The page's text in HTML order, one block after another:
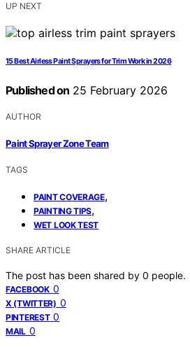
UP NEXT
15 Best Airless Paint Sprayers for Trim Work in 2026
Published on 25 February 2026
AUTHOR
Paint Sprayer Zone Team
TAGS
PAINT COVERAGE,
PAINTING TIPS,
WET LOOK TEST
SHARE ARTICLE
The post has been shared by 0 people.
FACEBOOK 0
X (TWITTER) 0
PINTEREST 0
MAIL 0